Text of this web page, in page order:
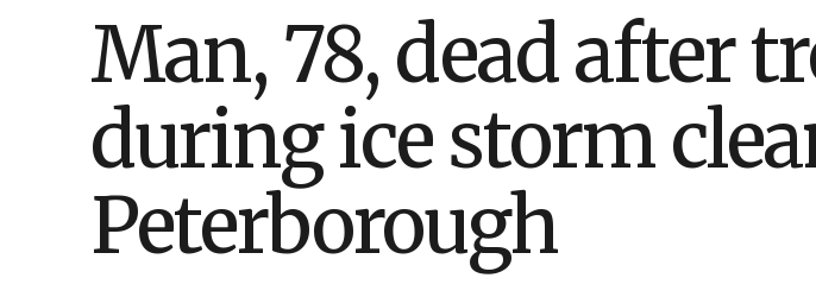
Man, 78, dead after
during ice storm
Peterborough